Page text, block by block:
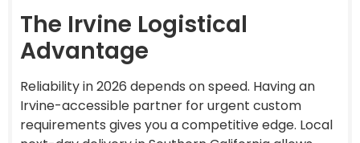
The Irvine Logistical
Advantage
Reliability in 2026 depends on speed. Having an
Irvine-accessible partner for urgent custom
requirements gives you a competitive edge. Local